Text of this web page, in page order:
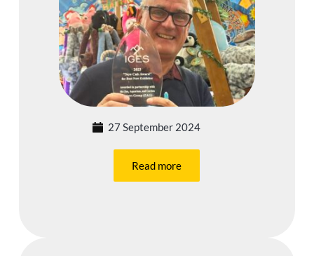
27 September 2024
Read more